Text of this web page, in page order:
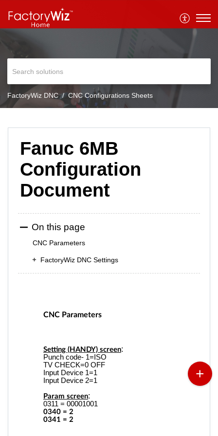
FactoryWiz DNC CNC Configurations Sheets
Fanuc 6MB
Configuration
Document
On this page
CNC Parameters
FactoryWiz DNC Settings
CNC Parameters
Setting (HANDY) screen:
Punch code- 1=ISO
TV CHECK=0 OFF
Input Device 1=1
Input Device 2=1
Param screen:
0311 = 00001001
0340 = 2
0341 = 2